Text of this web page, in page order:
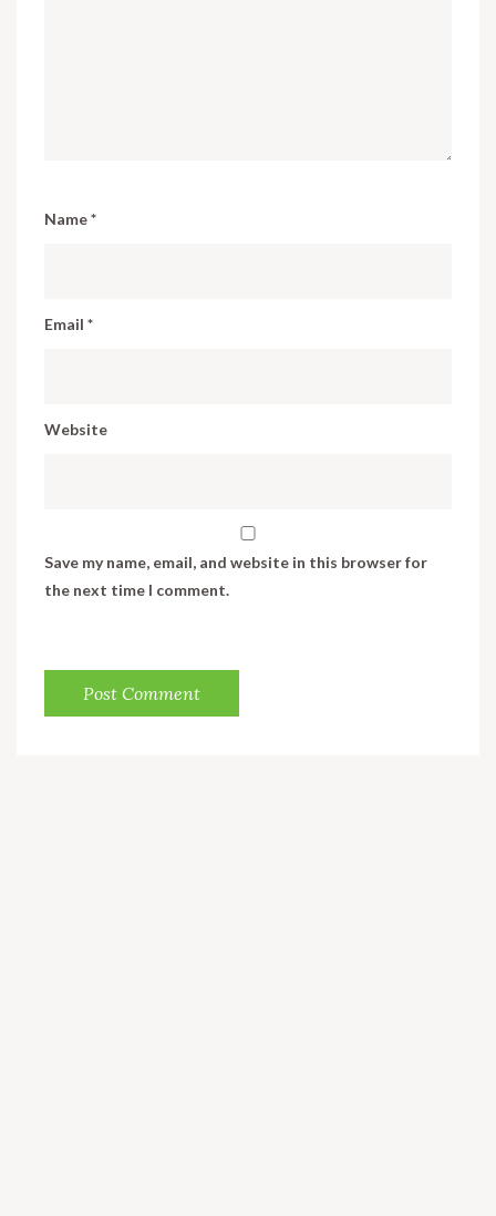
Name*
Email *
Website
Save my name, email, and website in this browser for
the next time I comment.